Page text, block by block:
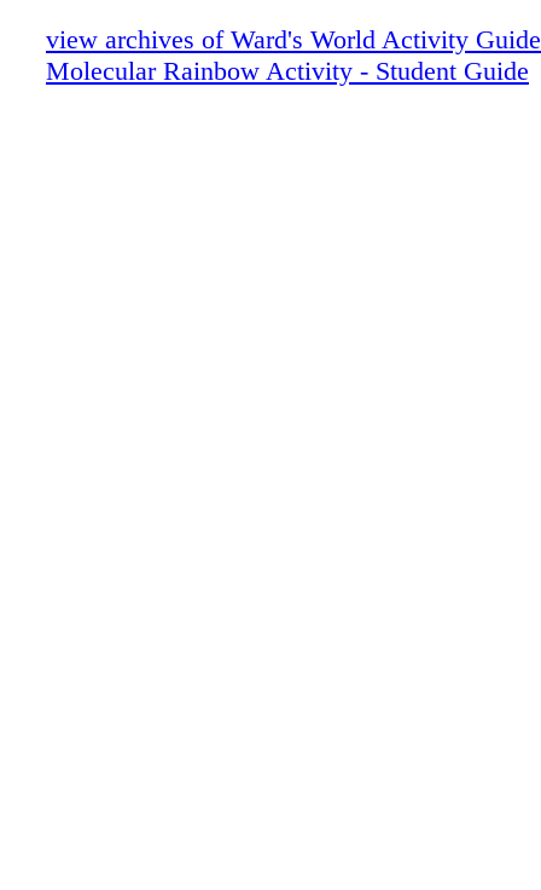
view archives of Ward's World Activity
Molecular Rainbow Activity - Student Guide